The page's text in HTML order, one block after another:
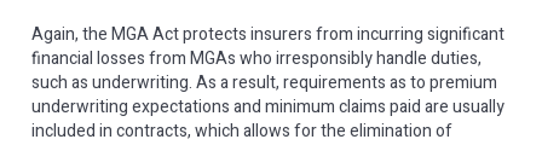
Again, the MGA Act protects insurers from incurring significant
financial losses from MGAs who irresponsibly handle duties,
such as underwriting. As a result, requirements as to premium
underwriting expectations and minimum claims paid are usually
included in contracts, which allows for the elimination of